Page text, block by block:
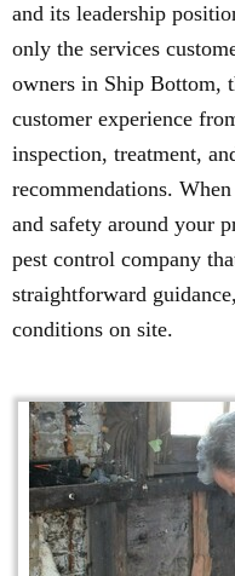
and its leadership
only the services
owners in Ship Bottom,
customer experience
inspection, treatment,
recommendations.
and safety around your
pest control company
straightforward
conditions on site.